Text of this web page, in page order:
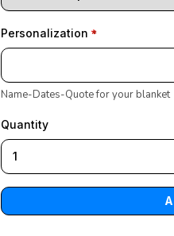
Personalization
Name-Dates-Quote for your blanket
Quantity